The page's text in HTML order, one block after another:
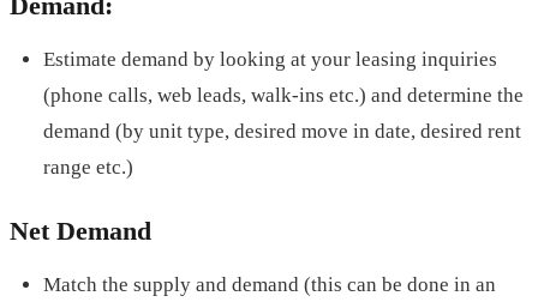
Estimate demand by looking at your leasing inquiries
(phone calls, web leads, walk-ins etc.) and determine the
demand (by unit type, desired move in date, desired rent
range etc.)
Net Demand
Match the supply and demand (this can be done in an